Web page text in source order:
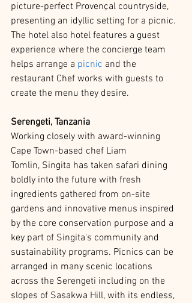
picture-perfect Provençal countryside,
presenting an idyllic setting for a picnic.
The hotel also hotel features a guest
experience where the concierge team
helps arrange a picnic and the
restaurant Chef works with guests to
create the menu they desire.
Serengeti, Tanzania
Working closely with award-winning
Cape Town-based chef Liam
Tomlin, Singita has taken safari dining
boldly into the future with fresh
ingredients gathered from on-site
gardens and innovative menus inspired
by the core conservation purpose and a
key part of Singita's community and
sustainability programs. Picnics can be
arranged in many scenic locations
across the Serengeti including on the
slopes of Sasakwa Hill, with its endless,